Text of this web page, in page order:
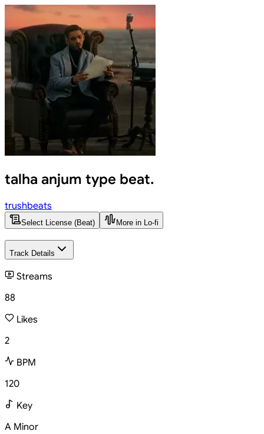
talha anjum type beat.
trushbeats
Select License (Beat) More in Lo-fi
Track Details
Streams
88
Likes
2
BPM
120
Key
A Minor